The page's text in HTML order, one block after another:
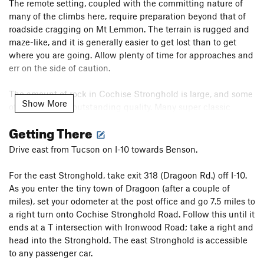
The remote setting, coupled with the committing nature of
many of the climbs here, require preparation beyond that of
roadside cragging on Mt Lemmon. The terrain is rugged and
maze-like, and it is generally easier to get lost than to get
where you are going. Allow plenty of time for approaches and
err on the side of caution.
The amount of rock in Cochise Stronghold is large, and some
of the rock is of outstanding quality. Many super classic
ascend the various spires and domes in the area. Many of the
quality crack climbs in Southern Arizona are found here, as
of these historic routes are difficult, committing, and runout.
If you can't climb them this way, go climb something else.
With regards to new route development, this area is evolving.
If you are considering a new line, ask yourself if you are truly
contributing something of quality to what is already there.
You may be looking at a line that has already been done!
Please ask around before you drill!
Show More
Getting There
Drive east from Tucson on I-10 towards Benson.
For the east Stronghold, take exit 318 (Dragoon Rd.) off I-10.
As you enter the tiny town of Dragoon (after a couple of
miles), set your odometer at the post office and go 7.5 miles to
a right turn onto Cochise Stronghold Road. Follow this until it
ends at a T intersection with Ironwood Road; take a right and
head into the Stronghold. The east Stronghold is accessible
to any passenger car.